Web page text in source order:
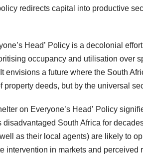
redirects capital into productive
Head’ Policy is a decolonial
occupancy and utilisation over
envisions a future where the South
property deeds, but by the universal
on Everyone’s Head’ Policy
disadvantaged South Africa for
as their local agents) are likely to
intervention in markets and